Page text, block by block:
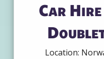
Car
Location: